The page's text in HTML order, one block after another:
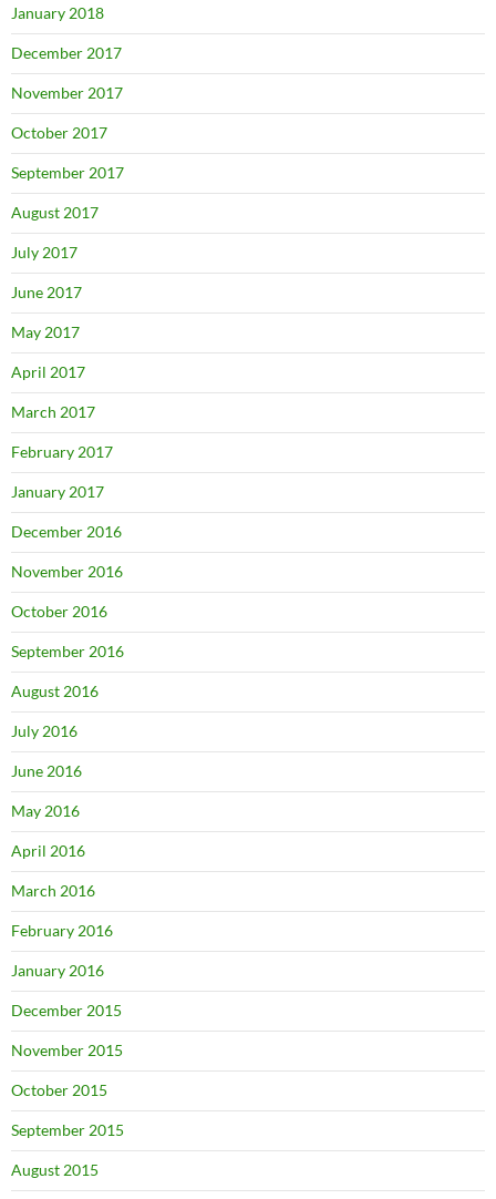
January 2018
December 2017
November 2017
October 2017
September 2017
August 2017
July 2017
June 2017
May 2017
April 2017
March 2017
February 2017
January 2017
December 2016
November 2016
October 2016
September 2016
August 2016
July 2016
June 2016
May 2016
April 2016
March 2016
February 2016
January 2016
December 2015
November 2015
October 2015
September 2015
August 2015